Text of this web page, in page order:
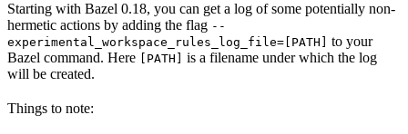
Starting with Bazel 0.18, you can get a log of some potentially non-
hermetic actions by adding the flag --
experimental_workspace_rules_log_file=[PATH]
to your
Bazel command. Here
[PATH]
is a filename under which the log
will be created.
Things to note: